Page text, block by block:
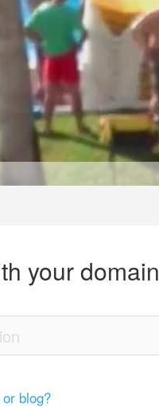
your domain
blog?